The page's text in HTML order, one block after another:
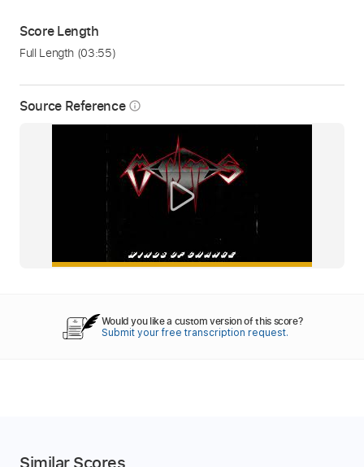
Source Reference info_outline
Score Length
Full Length (03:55)
Would you like a custom version of this score?
Submit your free transcription request.
Similar Scores